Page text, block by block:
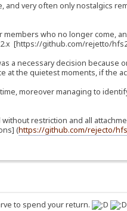
very often only nostalgics
who no longer come,
[https://github.com/rejetto/
a necessary decision
at the quietest moments, if the
moreover managing to
restriction and all
(https://github.com/rejecto/
to spend your return.